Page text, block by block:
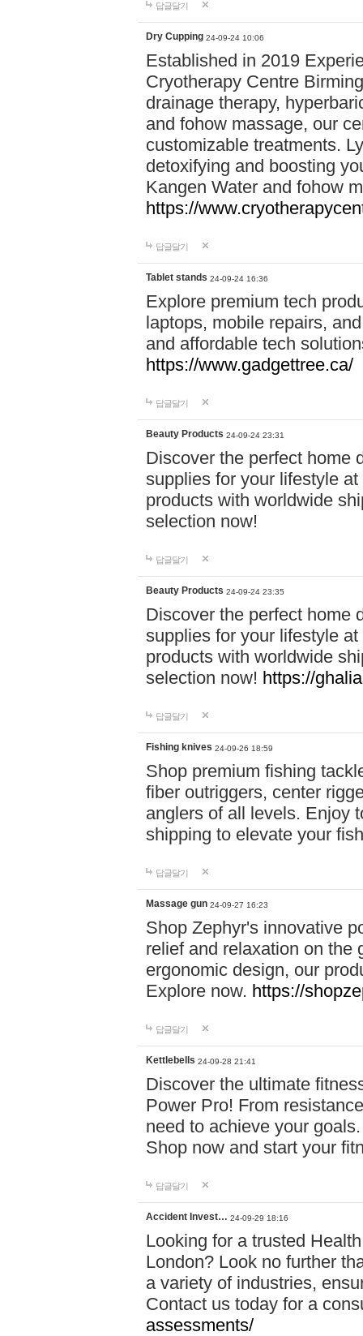
답글달기
Dry Cupping 24-09-24 10:06
Established in 2019
Cryotherapy Centre
drainage therapy,
and fohow massage, our
customizable treatments.
detoxifying and boosting
Kangen Water and fohow
https://
답글달기
Tablet stands 24-09-24 16:36
Explore premium tech
laptops, mobile repairs,
and affordable tech
https://www.gadgettree.ca/
답글달기
Beauty Products 24-09-24 23:31
Discover the perfect home
supplies for your lifestyle
products with worldwide
selection now!
답글달기
Beauty Products 24-09-24 23:35
Discover the perfect home
supplies for your lifestyle
products with worldwide
selection now! https://
답글달기
Fishing knives 24-09-26 18:59
Shop premium fishing
fiber outriggers, center
anglers of all levels. Enjoy
shipping to elevate your
답글달기
Massage gun 24-09-27 16:23
Shop Zephyr's innovative
relief and relaxation on the
ergonomic design, our
Explore now. https://
답글달기
Kettlebells 24-09-28 21:41
Discover the ultimate
Power Pro! From
need to achieve your
Shop now and start your
답글달기
Accident Invest… 24-09-29 18:16
Looking for a trusted
London? Look no further
a variety of industries,
Contact us today for a
assessments/